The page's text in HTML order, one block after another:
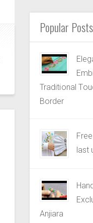
Popular Posts
Traditional
Border
last
Anjiara